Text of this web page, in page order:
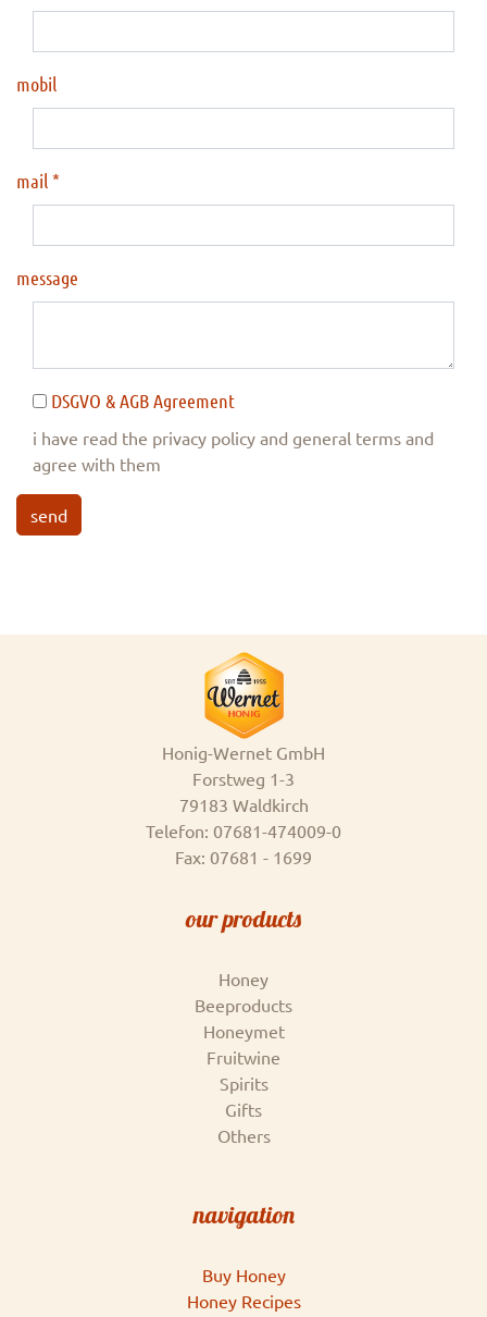
mobil
mail
message
DSGVO & AGB Agreement
i have read the privacy policy and general terms and
agree with them
send
Honig-Wernet GmbH
Forstweg 1-3
79183 Waldkirch
Telefon: 07681-474009-0
Fax: 07681 - 1699
our products
Honey
Beeproducts
Honeymet
Fruitwine
Spirits
Gifts
Others
navigation
Buy Honey
Honey Recipes